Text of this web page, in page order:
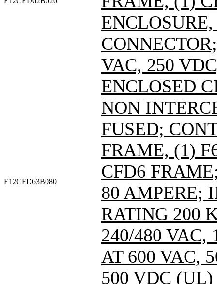
VAC, 250
E12CFD63B080
ENCLOSED
NON
FUSED;
FRAME, (1)
CFD6
80 AMPERE;
RATING 200
240/480 VAC,
AT 600 VAC,
500 VDC (UL)